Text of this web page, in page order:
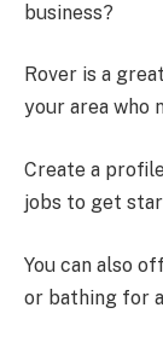
business?
Rover is a
your area who
Create a
jobs to get
You can also
or bathing for